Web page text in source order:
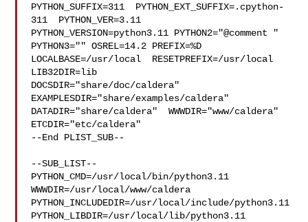
PYTHON_SUFFIX=311  PYTHON_EXT_SUFFIX=.cpython-
311  PYTHON_VER=3.11
PYTHON_VERSION=python3.11 PYTHON2="@comment "
PYTHON3="" OSREL=14.2 PREFIX=%D
LOCALBASE=/usr/local  RESETPREFIX=/usr/local
LIB32DIR=lib
DOCSDIR="share/doc/caldera"
EXAMPLESDIR="share/examples/caldera"
DATADIR="share/caldera"  WWWDIR="www/caldera"
ETCDIR="etc/caldera"
--End PLIST_SUB--
--SUB_LIST--
PYTHON_CMD=/usr/local/bin/python3.11
WWWDIR=/usr/local/www/caldera
PYTHON_INCLUDEDIR=/usr/local/include/python3.11
PYTHON_LIBDIR=/usr/local/lib/python3.11